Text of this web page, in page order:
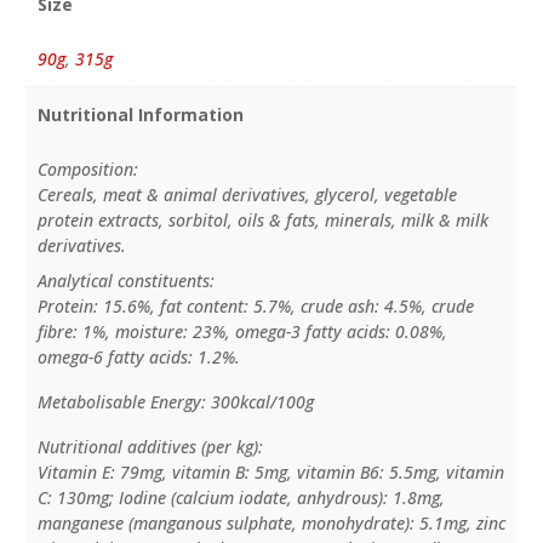
90g, 315g
Nutritional Information
Composition:
Cereals, meat & animal derivatives, glycerol, vegetable
protein extracts, sorbitol, oils & fats, minerals, milk & milk
derivatives.
Analytical constituents:
Protein: 15.6%, fat content: 5.7%, crude ash: 4.5%, crude
fibre: 1%, moisture: 23%, omega-3 fatty acids: 0.08%,
omega-6 fatty acids: 1.2%.
Metabolisable Energy: 300kcal/100g
Nutritional additives (per kg):
Vitamin E: 79mg, vitamin B: 5mg, vitamin B6: 5.5mg, vitamin
C: 130mg; Iodine (calcium iodate, anhydrous): 1.8mg,
manganese (manganous sulphate, monohydrate): 5.1mg, zinc